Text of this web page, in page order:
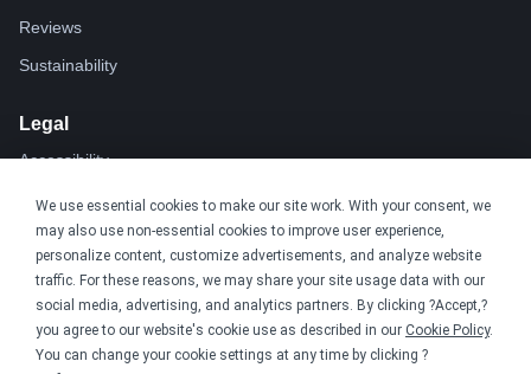
We use essential cookies to make our site work. With your consent, we
may also use non-essential cookies to improve user experience,
personalize content, customize advertisements, and analyze website
traffic. For these reasons, we may share your site usage data with our
social media, advertising, and analytics partners. By clicking ?Accept,?
you agree to our website's cookie use as described in our Cookie Policy.
You can change your cookie settings at any time by clicking ?
Reviews
Sustainability
Legal
Accessibility
Privacy
Cookie policy
Cookie preferences
Terms & conditions
Do not share or sell my data